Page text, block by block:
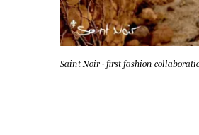
Saint Noir · first fashion